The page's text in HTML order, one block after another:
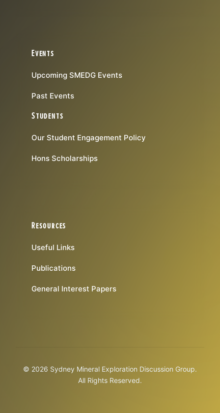
Events
Upcoming SMEDG Events
Past Events
Students
Our Student Engagement Policy
Hons Scholarships
Resources
Useful Links
Publications
General Interest Papers
© 2026 Sydney Mineral Exploration Discussion Group.
All Rights Reserved.